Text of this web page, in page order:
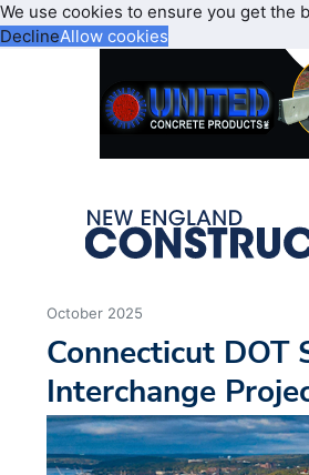
We use cookies to ensure you get
DeclineAllow cookies
October 2025
Connecticut DOT
Interchange